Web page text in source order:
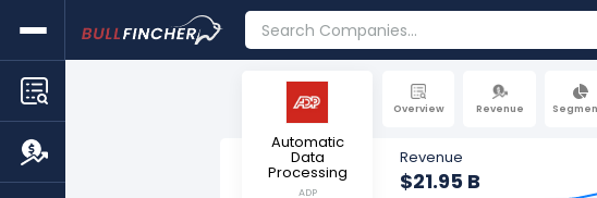
Overview Revenue
Automatic
Data
Processing
ADP
Revenue
$21.95 B